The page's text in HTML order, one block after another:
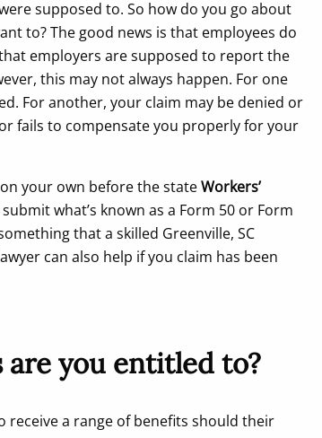
supposed to. So how do you go about
to? The good news is that employees do
employers are supposed to report the
this may not always happen. For one
For another, your claim may be denied or
fails to compensate you properly for your
your own before the stateWorkers’
what’s known as a Form 50 or Form
that a skilled Greenville, SC
can also help if you claim has been
are you entitled to?
a range of benefits should their